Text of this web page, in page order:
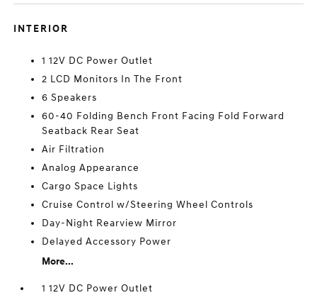
INTERIOR
1 12V DC Power Outlet
2 LCD Monitors In The Front
6 Speakers
60-40 Folding Bench Front Facing Fold Forward
Seatback Rear Seat
Air Filtration
Analog Appearance
Cargo Space Lights
Cruise Control w/Steering Wheel Controls
Day-Night Rearview Mirror
Delayed Accessory Power
More...
1 12V DC Power Outlet